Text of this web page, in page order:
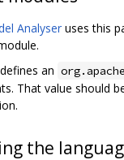
Analyser uses this
an
That value should
the